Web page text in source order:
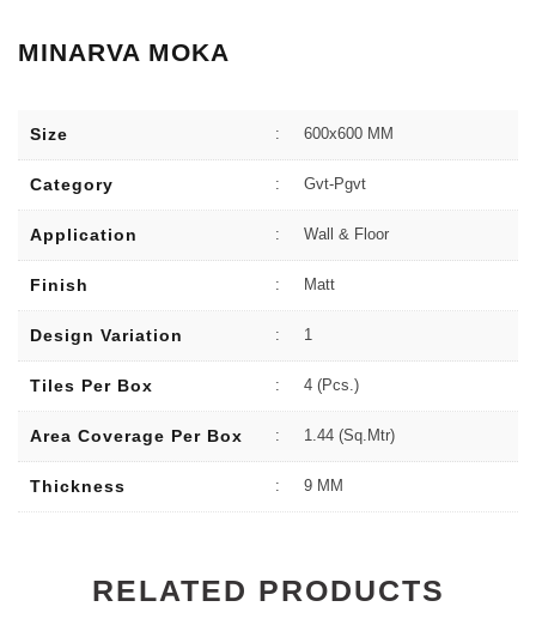
MINARVA MOKA
Size : 600x600 MM
Category : Gvt-Pgvt
Application : Wall & Floor
Finish : Matt
Design Variation : 1
Tiles Per Box : 4 (Pcs.)
Area Coverage Per Box : 1.44 (sq.Mtr)
Thickness : 9 MM
RELATED PRODUCTS